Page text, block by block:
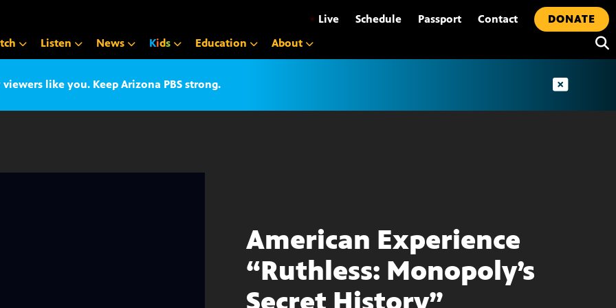
• Live Schedule Passport Contact
DONATE
Listen News Kids Education About
like you. Keep Arizona PBS strong.
American Experience
“Ruthless: Monopoly’s
Secret History”